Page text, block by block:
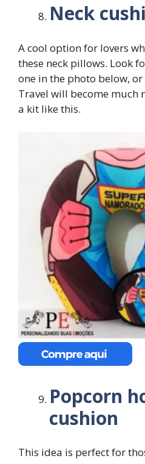
Neck
A cool option for lovers
these neck pillows. Look
one in the photo below,
Travel will become much
a kit like this.
Popcorn
cushion
This idea is perfect for